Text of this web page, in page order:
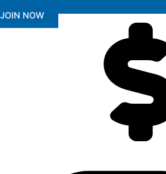
JOIN NOW